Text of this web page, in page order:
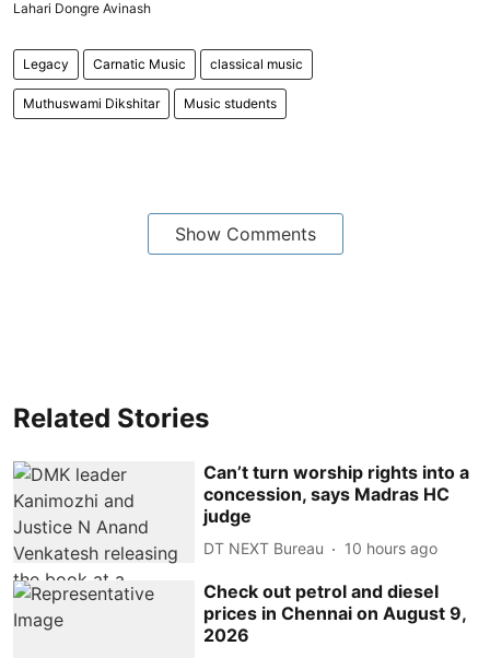
Lahari Dongre Avinash
Legacy Carnatic Music classical music
Muthuswami Dikshitar Music students
Show Comments
Related Stories
Can’t turn worship rights into a
concession, says Madras HC
judge
DT NEXT Bureau 10 hours ago
Check out petrol and diesel
prices in Chennai on August 9,
2026